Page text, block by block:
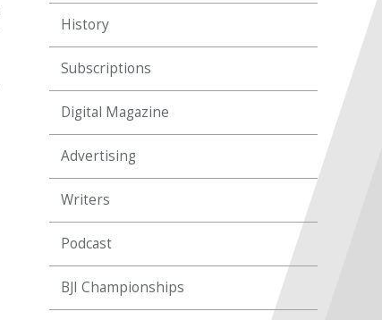
History
Subscriptions
Digital Magazine
Advertising
Writers
Podcast
BJI Championships